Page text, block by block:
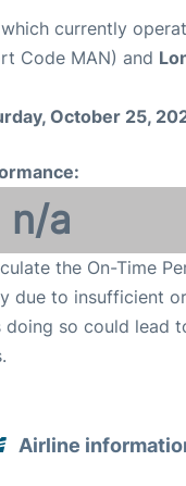
currently
Code MAN) and
October 25,
n/a
the On-Time
due to insufficient
doing so could lead
Airline